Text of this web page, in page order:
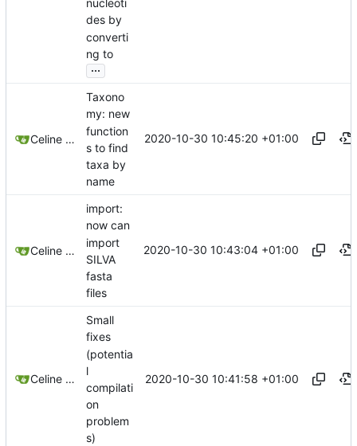
nucleoti
des by
converti
ng to
...
Celine Mercier
Taxono
my: new
function
s to find
taxa by
name
2020-10-30 10:45:20 +01:00
Celine Mercier
import:
now can
import
SILVA
fasta
files
2020-10-30 10:43:04 +01:00
Celine Mercier
Small
fixes
(potentia
l
compilati
on
problem
s)
2020-10-30 10:41:58 +01:00